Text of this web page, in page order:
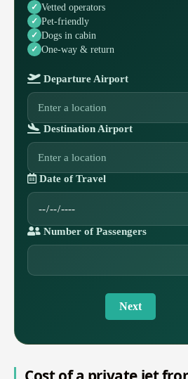
Vetted operators
Pet-friendly
Dogs in cabin
One-way & return
Departure Airport
Destination Airport
Date of Travel
Number of Passengers
Next